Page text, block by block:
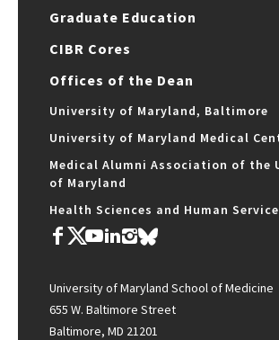
Graduate Education
CIBR Cores
Offices of the Dean
University of Maryland, Baltimore
University of Maryland Medical
Medical Alumni Association of the
of Maryland
Health Sciences and Human
University of Maryland School of Medicine
655 W. Baltimore Street
Baltimore, MD 21201